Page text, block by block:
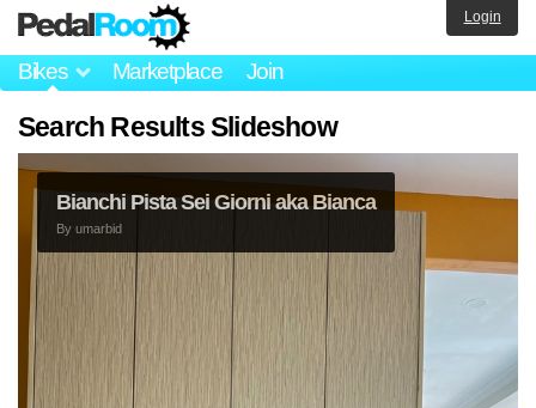
Bikes Marketplace Join
Login
Search Results Slideshow
Bianchi Pista Sei Giorni aka Bianca
By umarbid